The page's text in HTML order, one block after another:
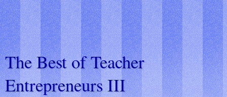
The Best of Teacher
Entrepreneurs III